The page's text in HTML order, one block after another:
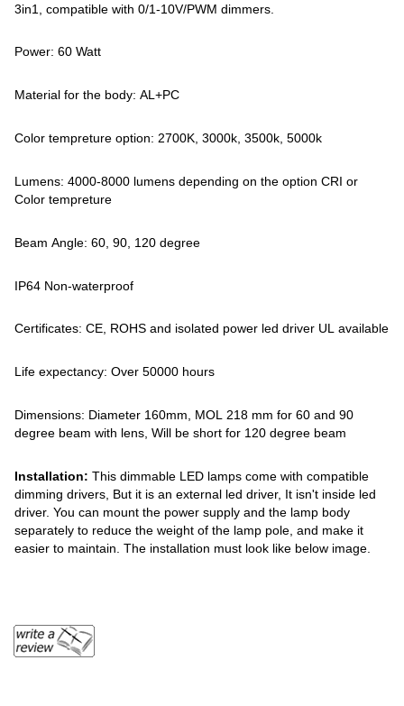
3in1, compatible with 0/1-10V/PWM dimmers.
Power: 60 Watt
Material for the body: AL+PC
Color tempreture option: 2700K, 3000k, 3500k, 5000k
Lumens: 4000-8000 lumens depending on the option CRI or
Color tempreture
Beam Angle: 60, 90, 120 degree
IP64 Non-waterproof
Certificates: CE, ROHS and isolated power led driver UL available
Life expectancy: Over 50000 hours
Dimensions: Diameter 160mm, MOL 218 mm for 60 and 90
degree beam with lens, Will be short for 120 degree beam
Installation: This dimmable LED lamps come with compatible
dimming drivers, But it is an external led driver, It isn't inside led
driver. You can mount the power supply and the lamp body
separately to reduce the weight of the lamp pole, and make it
easier to maintain. The installation must look like below image.